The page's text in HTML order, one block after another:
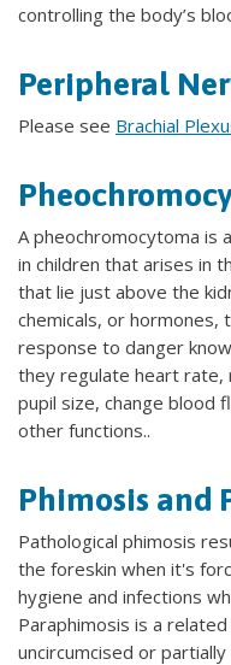
controlling the body’s
Peripheral
Please see Brachial
A pheochromocytoma is
in children that arises in
that lie just above the
chemicals, or hormones,
response to danger
they regulate heart
pupil size, change blood
other functions..
Phimosis and
Pathological phimosis
the foreskin when it's
hygiene and infections
Paraphimosis is a
uncircumcised or